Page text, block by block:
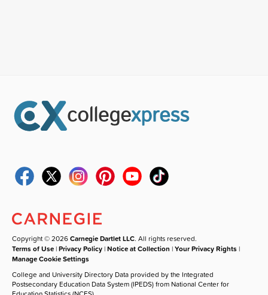
Copyright © 2026Carnegie Dartlet LLC. All rights reserved.
Terms of Use |Privacy Policy |Notice at Collection |Your Privacy Rights |
Manage Cookie Settings
College and University Directory Data provided by the Integrated
Postsecondary Education Data System (IPEDS) from National Center for